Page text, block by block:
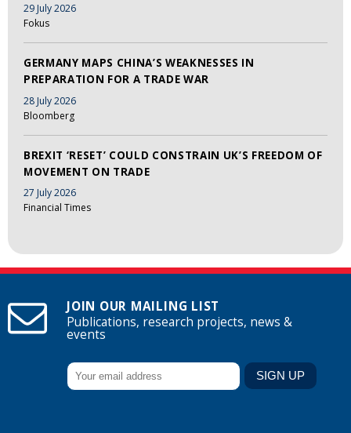
29 July 2026
Fokus
GERMANY MAPS CHINA’S WEAKNESSES IN
PREPARATION FOR A TRADE WAR
28 July 2026
Bloomberg
BREXIT ‘RESET’ COULD CONSTRAIN UK’S FREEDOM OF
MOVEMENT ON TRADE
27 July 2026
Financial Times
JOIN OUR MAILING LIST
Publications, research projects, news &
events